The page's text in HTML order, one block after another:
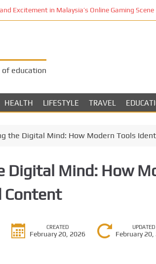
Excitement in Malaysia’s Online Gaming Scene
education
HEALTH LIFESTYLE TRAVEL
the Digital Mind: How Modern Tools
Digital Mind: How
Content
CREATED
February 20, 2026
UPDATED
February 20,